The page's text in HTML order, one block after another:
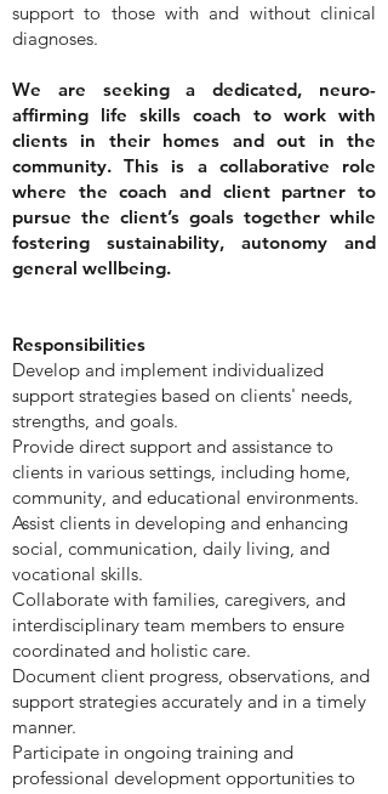
support to those with and without clinical
diagnoses.
We are seeking a dedicated, neuro-
affirming life skills coach to work with
clients in their homes and out in the
community. This is a collaborative role
where the coach and client partner to
pursue the client’s goals together while
fostering sustainability, autonomy and
general wellbeing.
Responsibilities
Develop and implement individualized
support strategies based on clients' needs,
strengths, and goals.
Provide direct support and assistance to
clients in various settings, including home,
community, and educational environments.
Assist clients in developing and enhancing
social, communication, daily living, and
vocational skills.
Collaborate with families, caregivers, and
interdisciplinary team members to ensure
coordinated and holistic care.
Document client progress, observations, and
support strategies accurately and in a timely
manner.
Participate in ongoing training and
professional development opportunities to